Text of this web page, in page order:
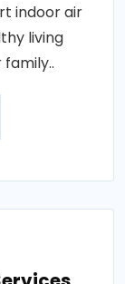
indoor air
living